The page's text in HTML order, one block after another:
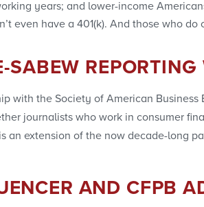
years; and lower-income
even have a 401(k). And those who
SABEW REPORTING
with the Society of American
journalists who work in consumer
extension of the now decade-long
AND CFPB